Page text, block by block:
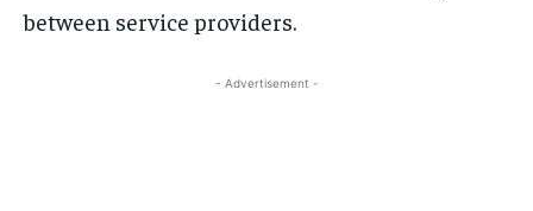
between service providers.
- Advertisement -